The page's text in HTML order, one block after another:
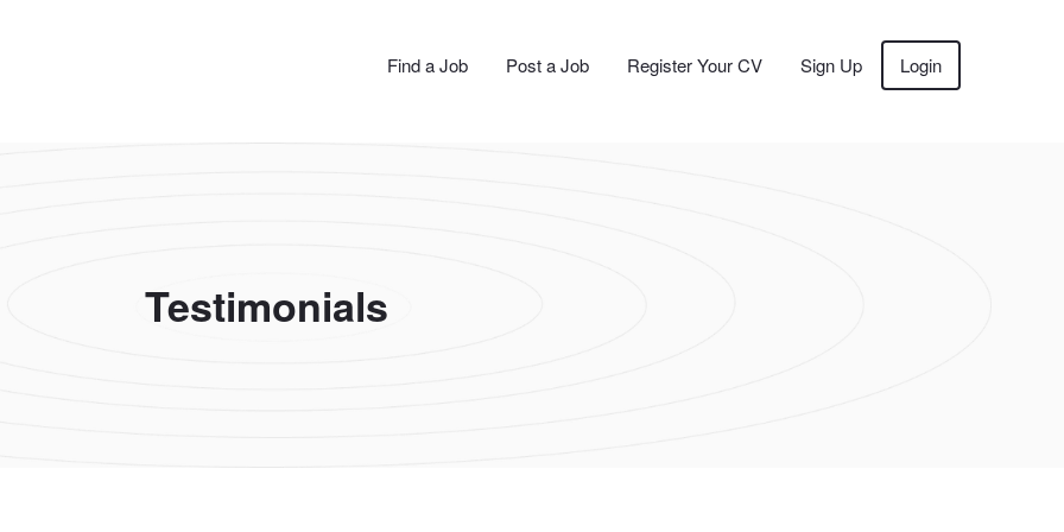
Find a Job Post a Job Register Your CV Sign Up Login
Testimonials